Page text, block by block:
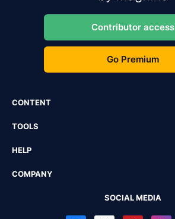
Contributor access
Go Premium
CONTENT
TOOLS
HELP
COMPANY
SOCIAL MEDIA